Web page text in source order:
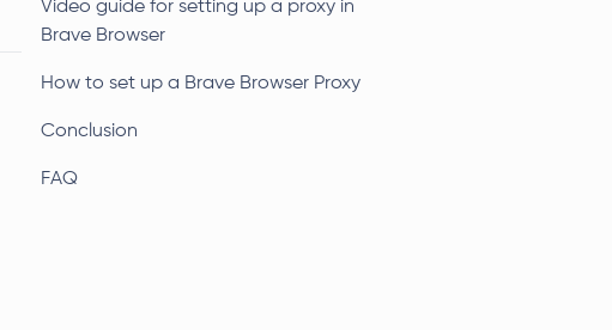
Video guide for setting up a proxy in
Brave Browser
How to set up a Brave Browser Proxy
Conclusion
FAQ